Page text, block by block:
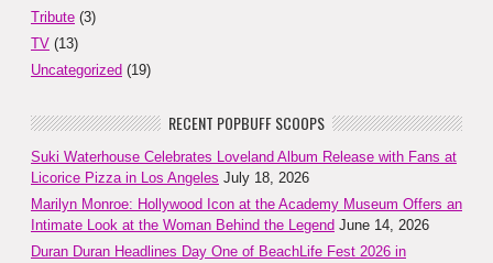
Tribute (3)
TV (13)
Uncategorized (19)
RECENT POPBUFF SCOOPS
Suki Waterhouse Celebrates Loveland Album Release with Fans at
Licorice Pizza in Los Angeles July 18, 2026
Marilyn Monroe: Hollywood Icon at the Academy Museum Offers an
Intimate Look at the Woman Behind the Legend June 14, 2026
Duran Duran Headlines Day One of BeachLife Fest 2026 in